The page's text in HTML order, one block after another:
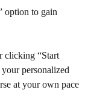
option to gain
clicking “Start
personalized
at your own pace